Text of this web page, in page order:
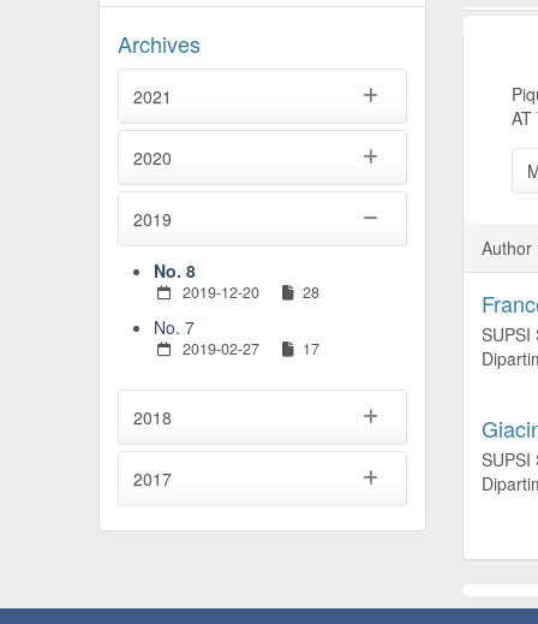
Archives
2021
2020
2019
No. 8
2019-12-20 28
No. 7
2019-02-27 17
2018
2017
AT
Author
SUPSI
SUPSI